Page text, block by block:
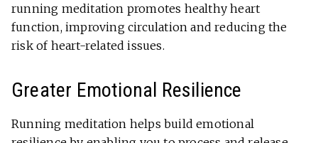
running meditation promotes healthy heart
function, improving circulation and reducing the
risk of heart-related issues.
Greater Emotional Resilience
Running meditation helps build emotional